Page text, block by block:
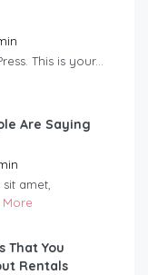
This is your...
Are Saying
amet,
More
That You
Rentals